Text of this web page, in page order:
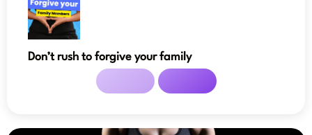
Don’t rush to forgive your family